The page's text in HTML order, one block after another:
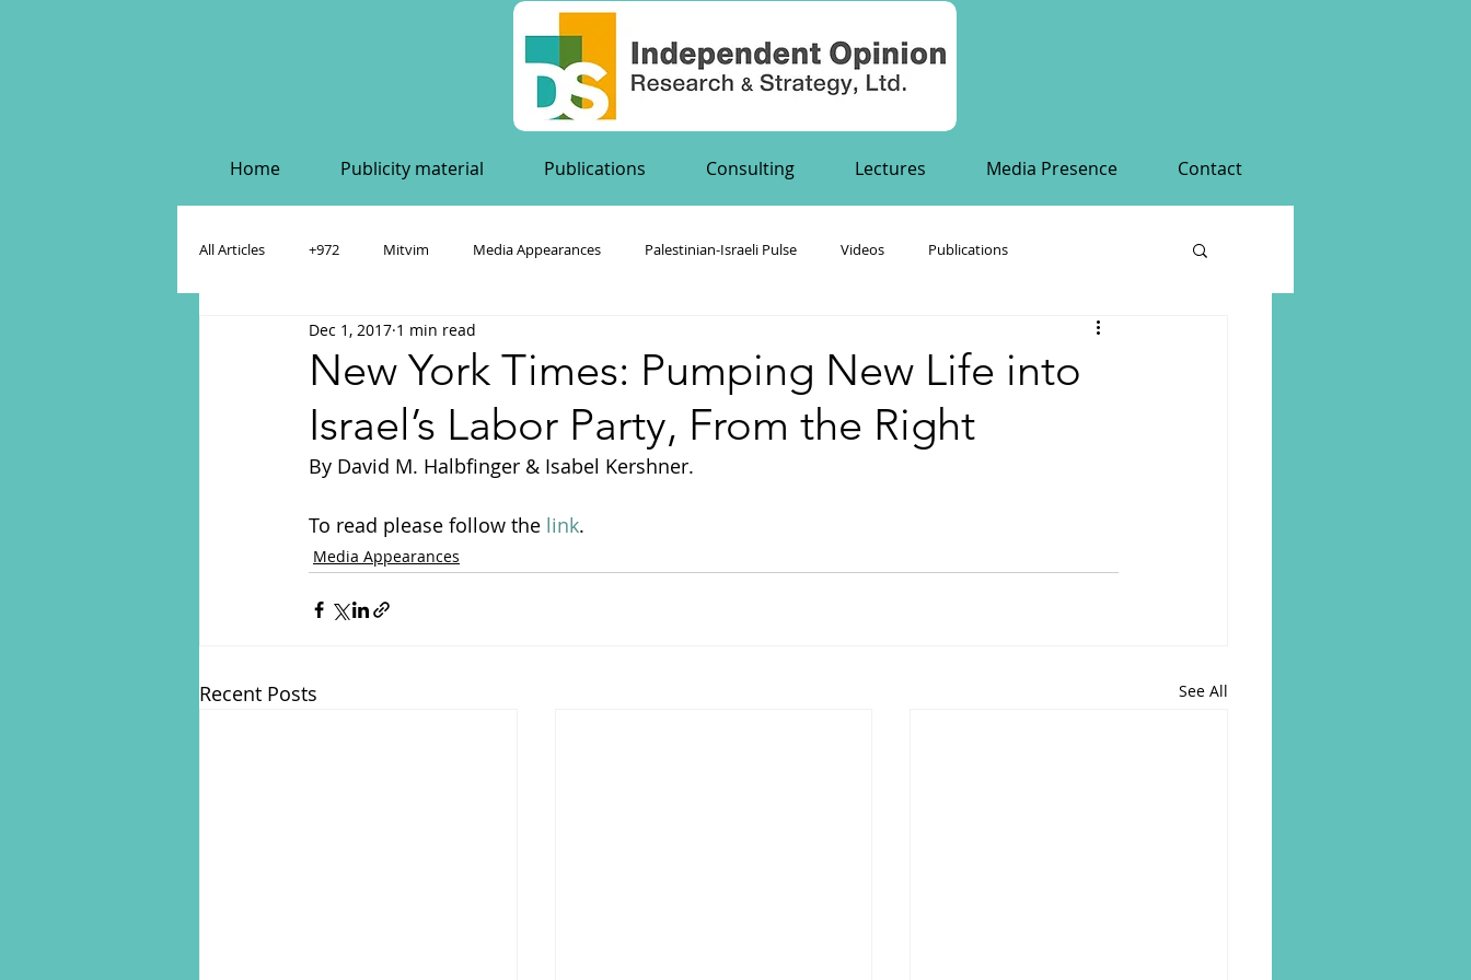
Home Publicity material Publications Consulting Lectures Media Presence Contact
All Articles +972 Mitvim Media Appearances Palestinian-Israeli Pulse Videos Publications
Policy & Academic Papers Dahlia's Publications
New York Times: Pumping New Life into
Israel’s Labor Party, From the Right
Dec 1, 2017 1 min read
By David M. Halbfinger & Isabel Kershner.
To read please follow the link.
Media Appearances
Recent Posts See All